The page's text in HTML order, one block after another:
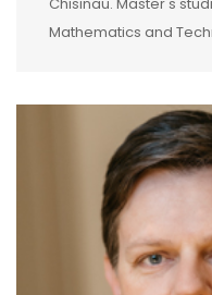
Chisinau. Master's
Mathematics and